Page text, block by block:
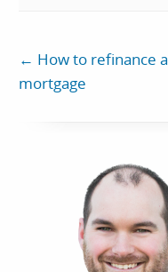
← How to refinance a
mortgage